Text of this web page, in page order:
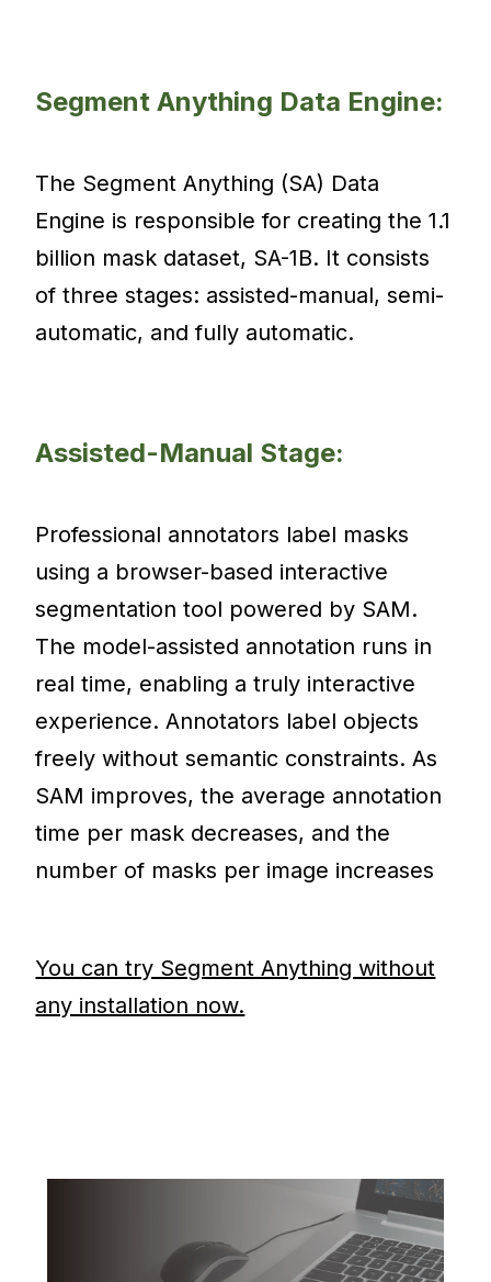
Segment Anything Data Engine:
The Segment Anything (SA) Data
Engine is responsible for creating the 1.1
billion mask dataset, SA-1B. It consists
of three stages: assisted-manual, semi-
automatic, and fully automatic.
Assisted-Manual Stage:
Professional annotators label masks
using a browser-based interactive
segmentation tool powered by SAM.
The model-assisted annotation runs in
real time, enabling a truly interactive
experience. Annotators label objects
freely without semantic constraints. As
SAM improves, the average annotation
time per mask decreases, and the
number of masks per image increases
You can try Segment Anything without
any installation now.